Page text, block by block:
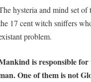
hysteria and mind set
17 cent witch sniffers
problem.
is responsible
One of them is not